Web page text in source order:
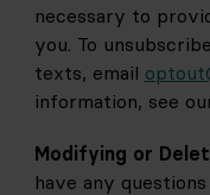
necessary to
you. To
texts, email
information, see
Modifying or
have any